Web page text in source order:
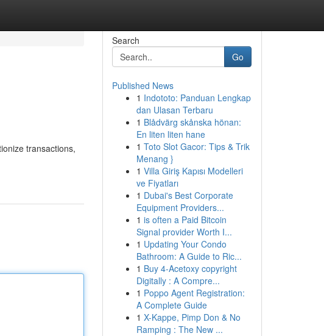
transactions,
Search
Go
Published News
1 Indototo: Panduan Lengkap
dan Ulasan Terbaru
1 Blådvärg skånska hönan:
En liten liten hane
1 Toto Slot Gacor: Tips & Trik
Menang }
1 Villa Giriş Kapısı Modelleri
ve Fiyatları
1 Dubai's Best Corporate
Equipment Providers...
1 is often a Paid Bitcoin
Signal provider Worth I...
1 Updating Your Condo
Bathroom: A Guide to Ric...
1 Buy 4-Acetoxy copyright
Digitally : A Compre...
1 Poppo Agent Registration:
A Complete Guide
1 X-Kappe, Pimp Don & No
Ramping : The New ...